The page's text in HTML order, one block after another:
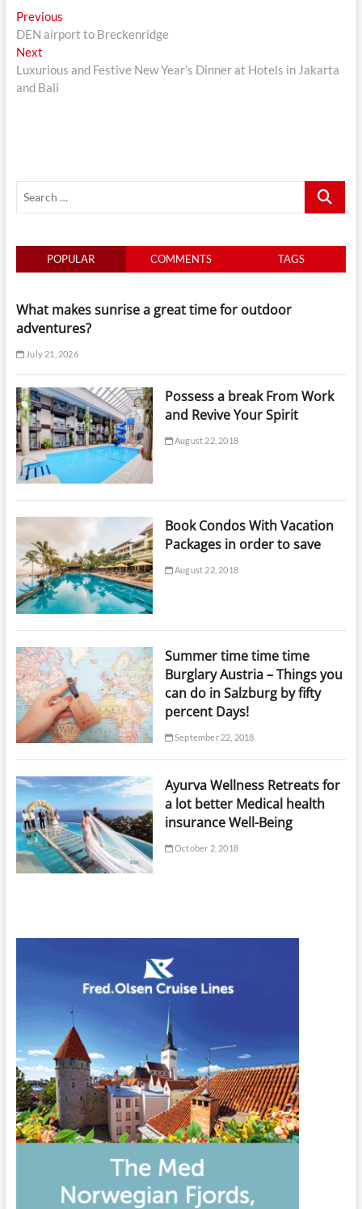
Post
navigation
PreviousPrevious
post:
DEN airport to Breckenridge
NextNext
post:
Luxurious and Festive New Year’s Dinner at Hotels in Jakarta
and Bali
Search
POPULAR COMMENTS TAGS
What makes sunrise a great time for outdoor
adventures?
July 21, 2026
Possess a break From Work
and Revive Your Spirit
August 22, 2018
Book Condos With Vacation
Packages in order to save
August 22, 2018
Summer time time time
Burglary Austria – Things you
can do in Salzburg by fifty
percent Days!
September 22, 2018
Ayurva Wellness Retreats for
a lot better Medical health
insurance Well-Being
October 2, 2018